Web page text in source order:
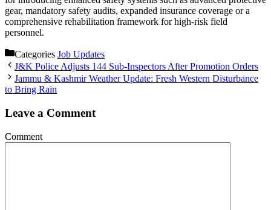
gear, mandatory safety audits, expanded insurance coverage or a
comprehensive rehabilitation framework for high-risk field
personnel.
Categories Job Updates
J&K Police Adjusts 144 Sub-Inspectors After Promotion Orders
Jammu & Kashmir Weather Update: Fresh Western Disturbance
to Bring Rain
Leave a Comment
Comment